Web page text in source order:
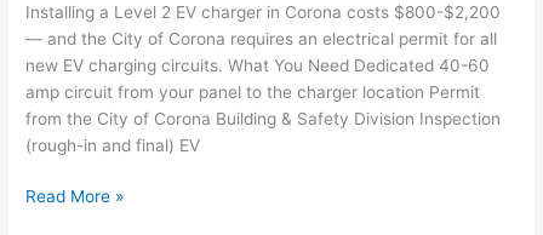
Installing a Level 2 EV charger in Corona costs $800-$2,200
— and the City of Corona requires an electrical permit for all
new EV charging circuits. What You Need Dedicated 40-60
amp circuit from your panel to the charger location Permit
from the City of Corona Building & Safety Division Inspection
(rough-in and final) EV
CA
—
Cost
&
Requirements
Read More »